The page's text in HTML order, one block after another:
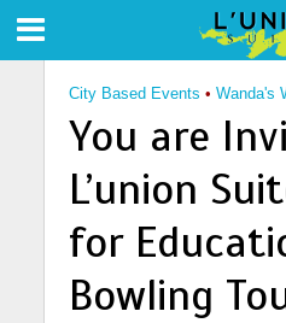
City Based Events • Wanda's
You are
L’union
for
Bowling